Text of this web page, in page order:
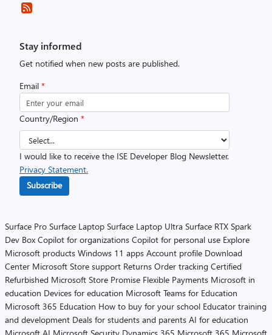
Stay informed
Get notified when new posts are published.
Email *
Country/Region *
I would like to receive the ISE Developer Blog Newsletter.
Privacy Statement.
Subscribe
Surface Pro Surface Laptop Surface Laptop Ultra Surface RTX Spark
Dev Box Copilot for organizations Copilot for personal use Explore
Microsoft products Windows 11 apps Account profile Download
Center Microsoft Store support Returns Order tracking Certified
Refurbished Microsoft Store Promise Flexible Payments Microsoft in
education Devices for education Microsoft Teams for Education
Microsoft 365 Education How to buy for your school Educator training
and development Deals for students and parents AI for education